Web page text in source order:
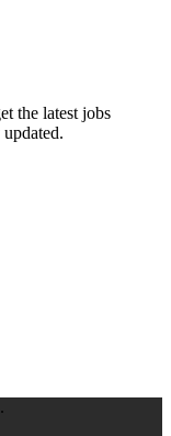
the latest jobs